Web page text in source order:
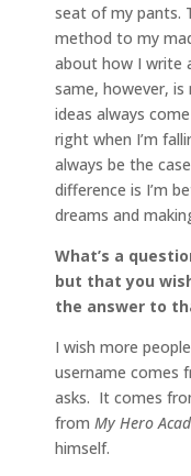
seat of my pants.
method to my
about how I write
same, however,
ideas always
right when I’m
always be the
difference is I’m
dreams and
What’s a
but that you
the answer to
I wish more
username comes
asks. It comes
from My Hero
himself.